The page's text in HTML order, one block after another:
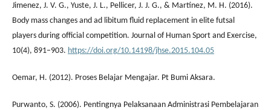
Jimenez, J. V. G., Yuste, J. L., Pellicer, J. J. G., & Martínez, M. H. (2016).
Body mass changes and ad libitum fluid replacement in elite futsal
players during official competition. Journal of Human Sport and Exercise,
10(4), 891–903. https://doi.org/10.14198/jhse.2015.104.05
Oemar, H. (2012). Proses Belajar Mengajar. Pt Bumi Aksara.
Purwanto, S. (2006). Pentingnya Pelaksanaan Administrasi Pembelajaran